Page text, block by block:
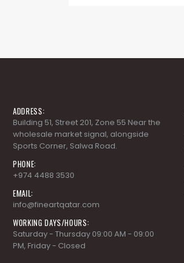
Building 51, Street 201, Zone 55 Near the
wholesale market signal, alongside
Sports Corner, Salwa Road.
PHONE:
+974 4488 3530
EMAIL:
info@fineartqatar.com
WORKING DAYS/HOURS:
Saturday - Thursday 09:00 AM - 09:00
PM, Friday - Closed